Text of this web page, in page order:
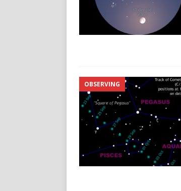
OBSERVING